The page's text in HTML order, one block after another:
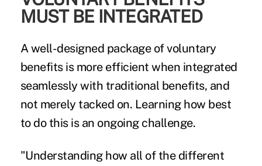
MUST BE INTEGRATED
A well-designed package of voluntary
benefits is more efficient when integrated
seamlessly with traditional benefits, and
not merely tacked on. Learning how best
to do this is an ongoing challenge.
"Understanding how all of the different